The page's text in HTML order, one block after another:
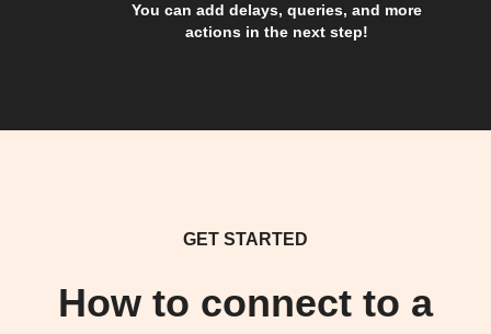
You can add delays, queries, and more
actions in the next step!
GET STARTED
How to connect to a